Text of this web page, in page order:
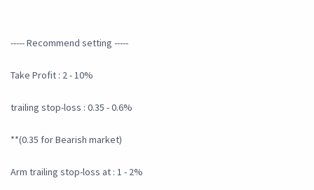
----- Recommend setting -----
Take Profit : 2 - 10%
trailing stop-loss : 0.35 - 0.6%
**(0.35 for Bearish market)
Arm trailing stop-loss at : 1 - 2%